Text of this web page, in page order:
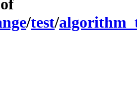
/test/